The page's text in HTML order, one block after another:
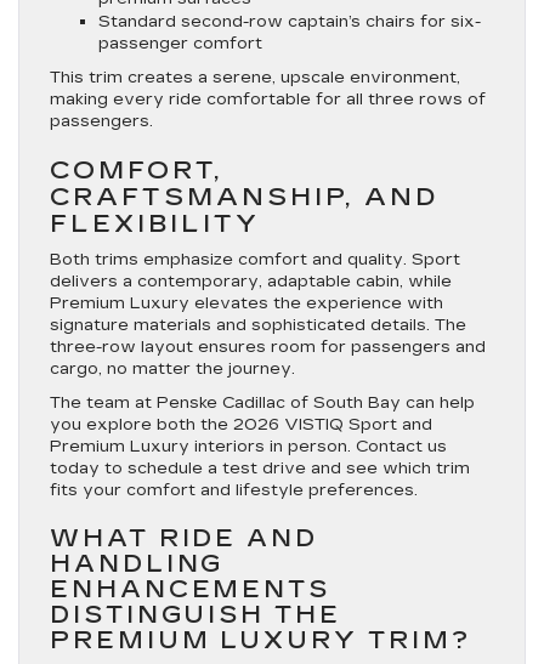
Standard second-row captain’s chairs for six-
passenger comfort
This trim creates a serene, upscale environment,
making every ride comfortable for all three rows of
passengers.
COMFORT,
CRAFTSMANSHIP, AND
FLEXIBILITY
Both trims emphasize comfort and quality. Sport
delivers a contemporary, adaptable cabin, while
Premium Luxury elevates the experience with
signature materials and sophisticated details. The
three-row layout ensures room for passengers and
cargo, no matter the journey.
The team at Penske Cadillac of South Bay can help
you explore both the 2026 VISTIQ Sport and
Premium Luxury interiors in person. Contact us
today to schedule a test drive and see which trim
fits your comfort and lifestyle preferences.
WHAT RIDE AND
HANDLING
ENHANCEMENTS
DISTINGUISH THE
PREMIUM LUXURY TRIM?